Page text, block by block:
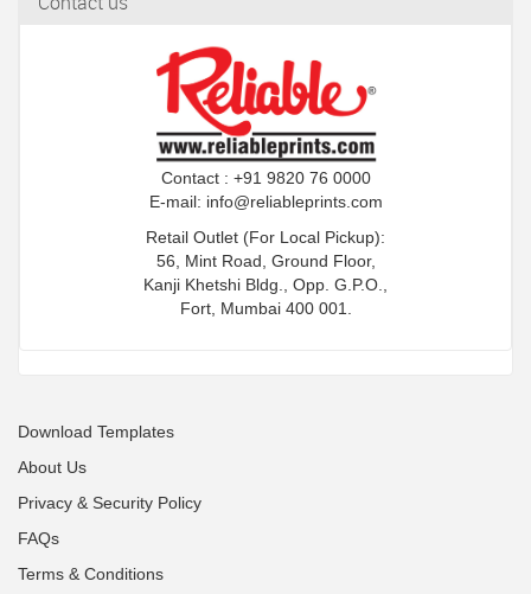
Contact : +91 9820 76 0000
E-mail: info@reliableprints.com
Retail Outlet (For Local Pickup):
56, Mint Road, Ground Floor,
Kanji Khetshi Bldg., Opp. G.P.O.,
Fort, Mumbai 400 001.
Download Templates
About Us
Privacy & Security Policy
FAQs
Terms & Conditions